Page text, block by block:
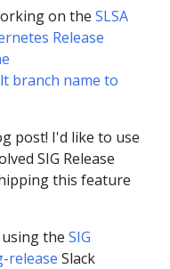
on the SLSA
Release
branch name to
post! I'd like to use
SIG Release
this feature
the SIG
release Slack